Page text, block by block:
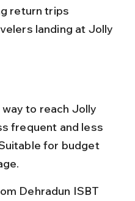
return trips
landing at Jolly
to reach Jolly
frequent and less
for budget
Dehradun ISBT